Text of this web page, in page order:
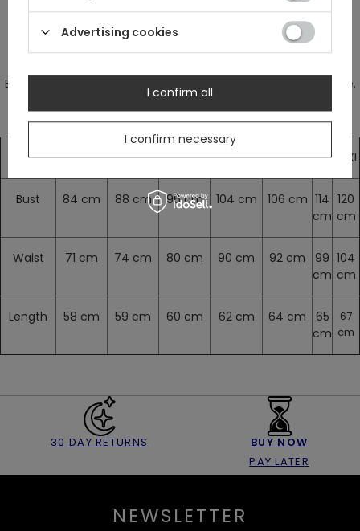
Measurements are without stretching.
Blouse stretches a bit. We suggest to choose your regular size.
XS S M L XL XXL XXXL
Bust 84 cm 88 cm 96 cm 104 cm 106 cm 114
cm
120
cm
Waist 71 cm 74 cm 80 cm 90 cm 92 cm
99
cm
104
cm
Length 58 cm 59 cm 60 cm 62 cm 64 cm
65
cm
67
cm
30 DAY RETURNS
BUY NOW
PAY LATER
NEWSLETTER
Advertising cookies
I confirm necessary
I confirm all